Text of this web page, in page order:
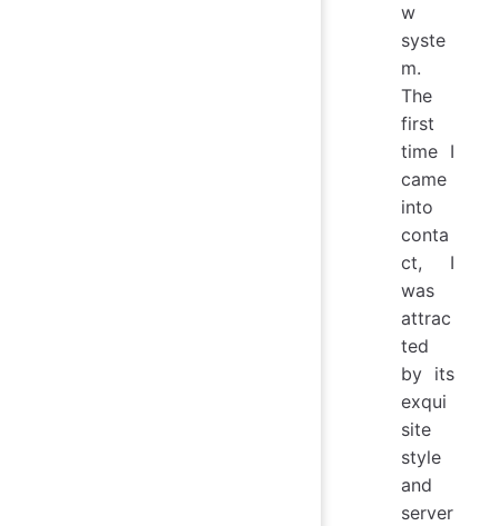
w
syste
m.
The
first
time I
came
into
conta
ct, I
was
attrac
ted
by its
exqui
site
style
and
server